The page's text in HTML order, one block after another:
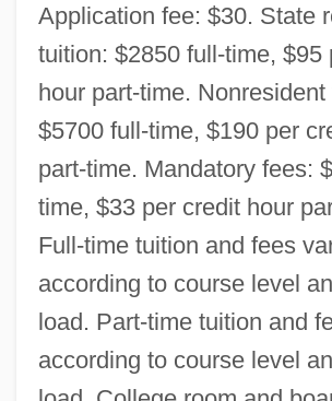
Application fee: $30. State
tuition: $2850 full-time, $95
hour part-time. Nonresident
$5700 full-time, $190 per
part-time. Mandatory fees:
time, $33 per credit hour
Full-time tuition and fees
according to course level
load. Part-time tuition and
according to course level